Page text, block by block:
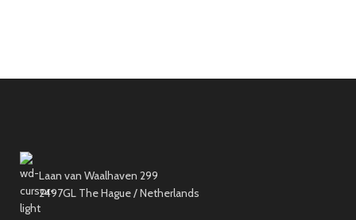
Laan van Waalhaven 299
2497GL The Hague / Netherlands